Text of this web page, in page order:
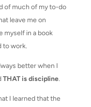
of much of my to-do
leave me on
myself in a book
to work.
better when I
THAT is discipline.
I learned that the